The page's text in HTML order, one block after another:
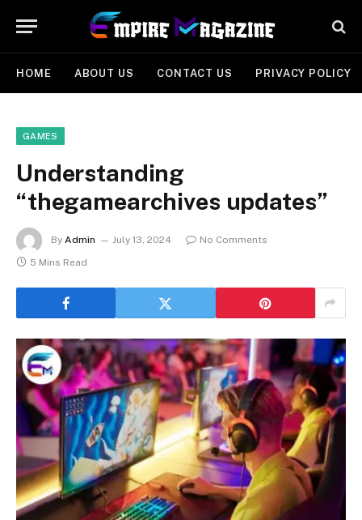
HOME ABOUT US CONTACT US PRIVACY POLICY
GAMES
Understanding
“thegamearchives updates”
By Admin July 13, 2024
No Comments
5 Mins Read